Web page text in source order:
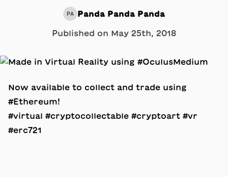
PA Panda Panda Panda
Published on May 25th, 2018
Now available to collect and trade using
#Ethereum!
#virtual #cryptocollectable #cryptoart #vr
#erc721